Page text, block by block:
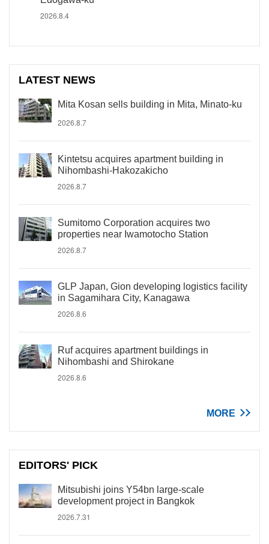
2026.8.4
LATEST NEWS
Mita Kosan sells building in Mita, Minato-ku
2026.8.7
Kintetsu acquires apartment building in
Nihombashi-Hakozakicho
2026.8.7
Sumitomo Corporation acquires two
properties near Iwamotocho Station
2026.8.7
GLP Japan, Gion developing logistics facility
in Sagamihara City, Kanagawa
2026.8.6
Ruf acquires apartment buildings in
Nihombashi and Shirokane
2026.8.6
MORE
EDITORS' PICK
Mitsubishi joins Y54bn large-scale
development project in Bangkok
2026.7.31